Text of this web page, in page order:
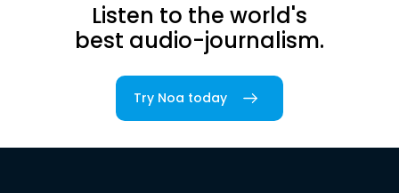
Listen to the world's
best audio-journalism.
Try Noa today